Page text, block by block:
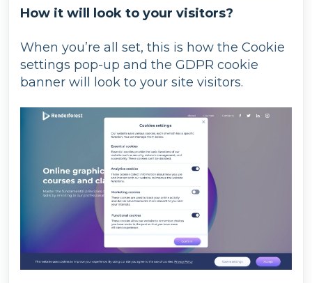
How it will look to your visitors?
When you’re all set, this is how the Cookie
settings pop-up and the GDPR cookie
banner will look to your site visitors.